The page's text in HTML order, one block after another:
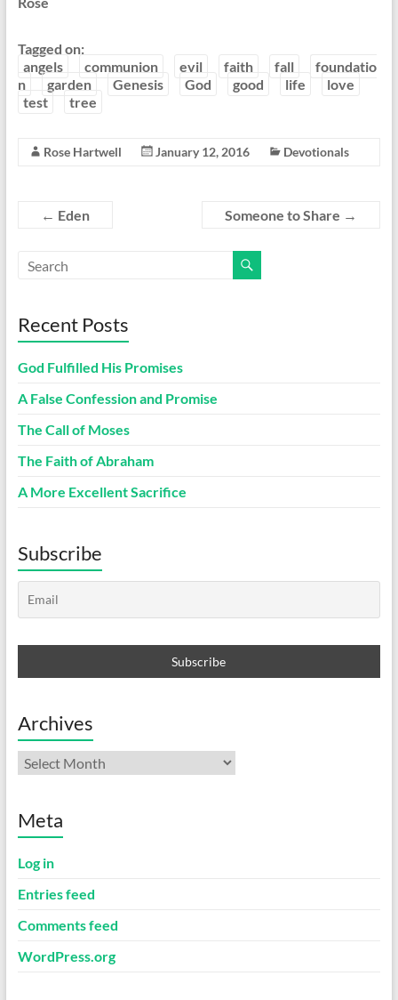
Tagged on:
angels
communion evil faith fall
foundatio
n
garden Genesis God good life
love
test
tree
Rose Hartwell January 12, 2016 Devotionals
← Eden Someone to Share →
Recent Posts
God Fulfilled His Promises
A False Confession and Promise
The Call of Moses
The Faith of Abraham
A More Excellent Sacrifice
Subscribe
Archives
Archives
Meta
Log in
Entries feed
Comments feed
WordPress.org